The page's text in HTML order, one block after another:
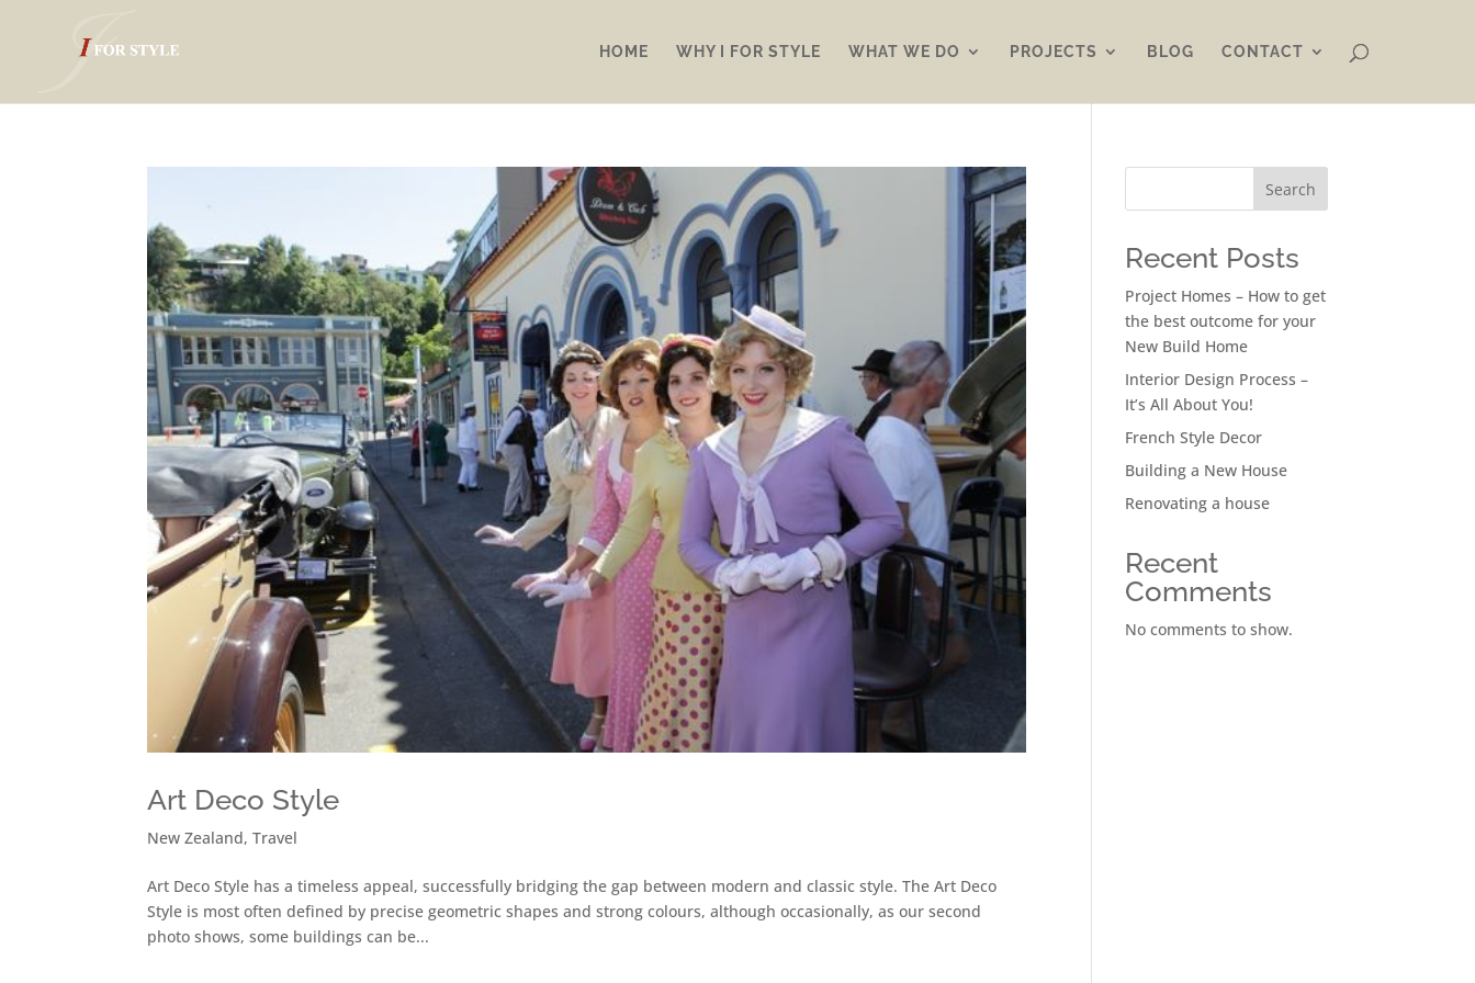
HOME WHY I FOR STYLE WHAT WE DO PROJECTS BLOG CONTACT
Art Deco Style
New Zealand,Travel
Art Deco Style has a timeless appeal, successfully bridging the gap between modern and classic style. The Art Deco
Style is most often defined by precise geometric shapes and strong colours, although occasionally, as our second
photo shows, some buildings can be...
Search
Recent Posts
Project Homes – How to get
the best outcome for your
New Build Home
Interior Design Process –
It’s All About You!
French Style Decor
Building a New House
Renovating a house
Recent
Comments
No comments to show.